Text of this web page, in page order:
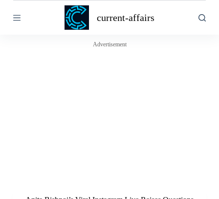
k
current-affairs
Advertisement